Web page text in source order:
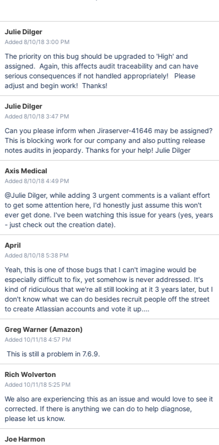
Julie Dilger
Added 8/10/18 3:00 PM
The priority on this bug should be upgraded to 'High' and
assigned. Again, this affects audit traceability and can have
serious consequences if not handled appropriately! Please
adjust and begin work! Thanks!
Julie Dilger
Added 8/10/18 3:47 PM
Can you please inform when Jiraserver-41646 may be assigned?
This is blocking work for our company and also putting release
notes audits in jeopardy. Thanks for your help! Julie Dilger
Axis Medical
Added 8/10/18 4:49 PM
@Julie Dilger, while adding 3 urgent comments is a valiant effort
to get some attention here, I'd honestly just assume this won't
ever get done. I've been watching this issue for years (yes, years
- just check out the creation date).
April
Added 8/10/18 5:38 PM
Yeah, this is one of those bugs that I can't imagine would be
especially difficult to fix, yet somehow is never addressed. It's
kind of ridiculous that we're all still looking at it 3 years later, but I
don't know what we can do besides recruit people off the street
to create Atlassian accounts and vote it up....
Greg Warner (Amazon)
Added 10/11/18 4:57 PM
This is still a problem in 7.6.9.
Rich Wolverton
Added 10/11/18 5:25 PM
We also are experiencing this as an issue and would love to see it
corrected. If there is anything we can do to help diagnose,
please let us know.
Joe Harmon